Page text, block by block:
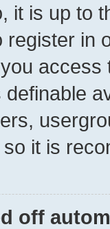
it is up to
register in
it is
off